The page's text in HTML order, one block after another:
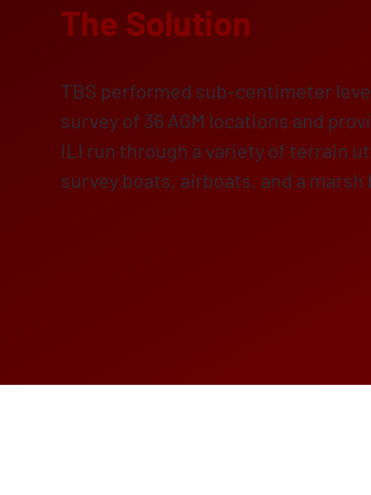
The Solution
TBS performed sub-centimeter
survey of 36 AGM locations and
ILI run through a variety of terrain
survey boats, airboats, and a marsh